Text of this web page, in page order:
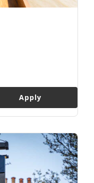
Apply